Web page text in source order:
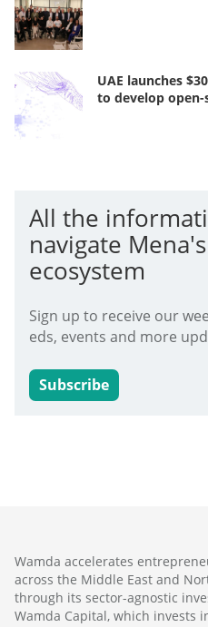
UAE launches
to develop open-
All the
navigate
ecosystem
Sign up to receive our
eds, events and more
Subscribe
Wamda accelerates
across the Middle East and
through its sector-agnostic
Wamda Capital, which invests